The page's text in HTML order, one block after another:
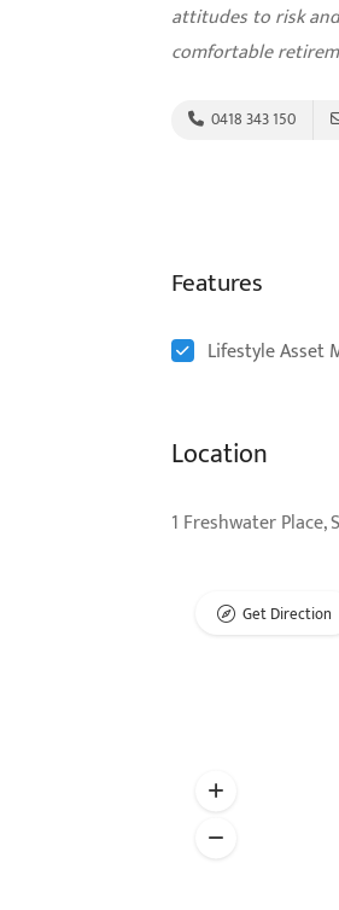
attitudes to risk
comfortable
0418 343 150
Features
Lifestyle Asset
Location
1 Freshwater
Get Direction